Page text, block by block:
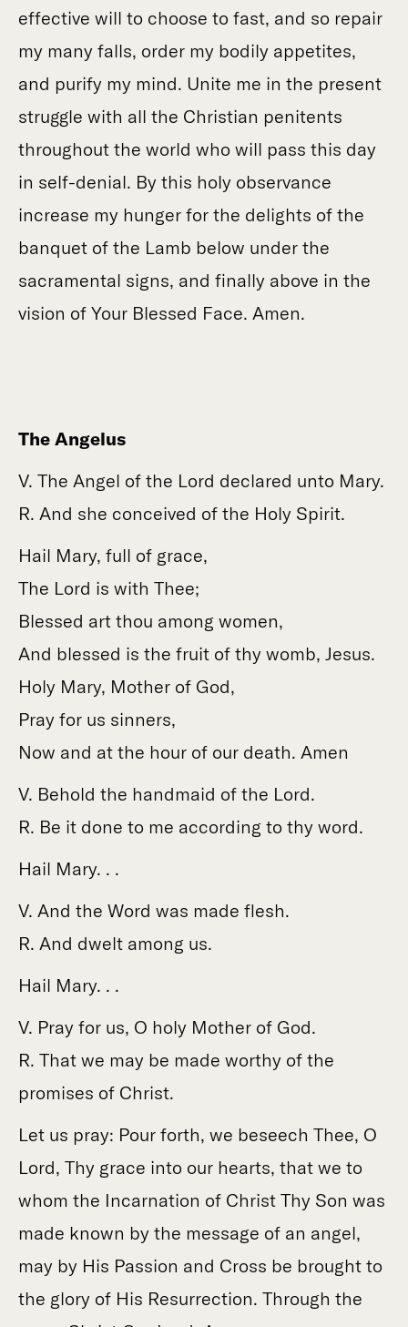
effective will to choose to fast, and so repair
my many falls, order my bodily appetites,
and purify my mind. Unite me in the present
struggle with all the Christian penitents
throughout the world who will pass this day
in self-denial. By this holy observance
increase my hunger for the delights of the
banquet of the Lamb below under the
sacramental signs, and finally above in the
vision of Your Blessed Face. Amen.
The Angelus
V. The Angel of the Lord declared unto Mary.
R. And she conceived of the Holy Spirit.
Hail Mary, full of grace,
The Lord is with Thee;
Blessed art thou among women,
And blessed is the fruit of thy womb, Jesus.
Holy Mary, Mother of God,
Pray for us sinners,
Now and at the hour of our death. Amen
V. Behold the handmaid of the Lord.
R. Be it done to me according to thy word.
Hail Mary. . .
V. And the Word was made flesh.
R. And dwelt among us.
Hail Mary. . .
V. Pray for us, O holy Mother of God.
R. That we may be made worthy of the
promises of Christ.
Let us pray: Pour forth, we beseech Thee, O
Lord, Thy grace into our hearts, that we to
whom the Incarnation of Christ Thy Son was
made known by the message of an angel,
may by His Passion and Cross be brought to
the glory of His Resurrection. Through the